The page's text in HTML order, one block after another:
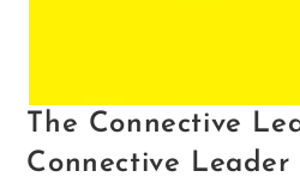
The Connective
Connective Leader